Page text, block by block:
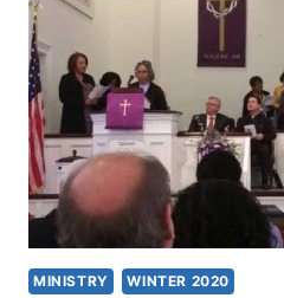
THE
CATHOLIC
CHARISMATIC
RENEWAL
MINISTRY WINTER 2020